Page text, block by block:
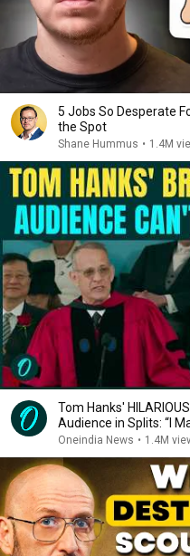
5 Jobs So Desperate
the Spot
Shane Hummus • 1.4M
Tom Hanks'
Audience in Splits: “I
Oneindia News • 1.4M